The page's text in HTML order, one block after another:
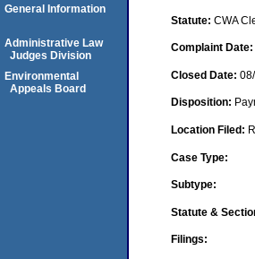
Statute: CWA
Complaint Date:
Closed Date:
Disposition:
Location Filed:
Case Type:
Subtype:
Statute &
Filings:
General Information
Administrative Law
Judges Division
Environmental
Appeals Board